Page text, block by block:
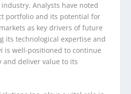
Analysts have noted
portfolio and its potential for
as key drivers of future
its technological expertise and
is well-positioned to continue
deliver value to its